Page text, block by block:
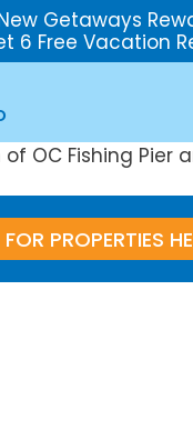
Getaways
6 Free Vacation
PROPERTIES